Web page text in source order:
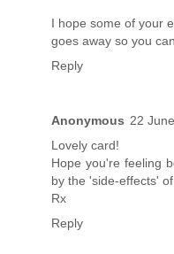
I hope some of your
goes away so you
Reply
Anonymous 22
Lovely card!
Hope you're feeling
by the 'side-effects'
Rx
Reply